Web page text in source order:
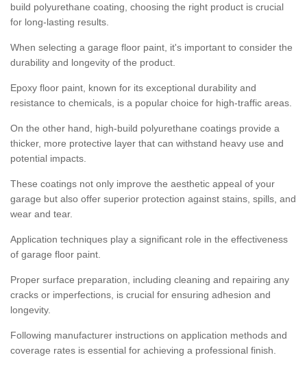
build polyurethane coating, choosing the right product is crucial
for long-lasting results.
When selecting a garage floor paint, it's important to consider the
durability and longevity of the product.
Epoxy floor paint, known for its exceptional durability and
resistance to chemicals, is a popular choice for high-traffic areas.
On the other hand, high-build polyurethane coatings provide a
thicker, more protective layer that can withstand heavy use and
potential impacts.
These coatings not only improve the aesthetic appeal of your
garage but also offer superior protection against stains, spills, and
wear and tear.
Application techniques play a significant role in the effectiveness
of garage floor paint.
Proper surface preparation, including cleaning and repairing any
cracks or imperfections, is crucial for ensuring adhesion and
longevity.
Following manufacturer instructions on application methods and
coverage rates is essential for achieving a professional finish.